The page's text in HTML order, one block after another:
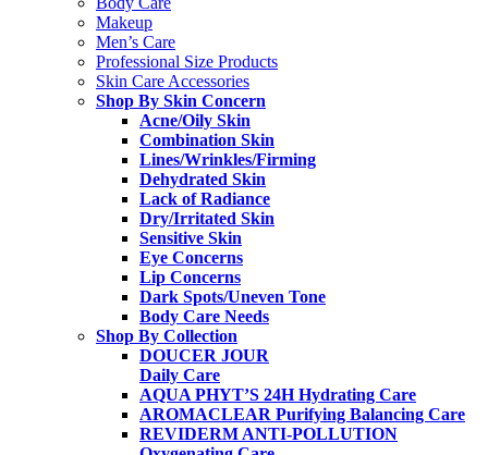
Makeup
Men’s Care
Professional Size Products
Skin Care Accessories
Shop By Skin Concern
Acne/Oily Skin
Combination Skin
Lines/Wrinkles/Firming
Dehydrated Skin
Lack of Radiance
Dry/Irritated Skin
Sensitive Skin
Eye Concerns
Lip Concerns
Dark Spots/Uneven Tone
Body Care Needs
Shop By Collection
DOUCER JOUR
Daily Care
AQUA PHYT’S 24HHydrating Care
AROMACLEAR Purifying Balancing Care
REVIDERM ANTI-POLLUTION